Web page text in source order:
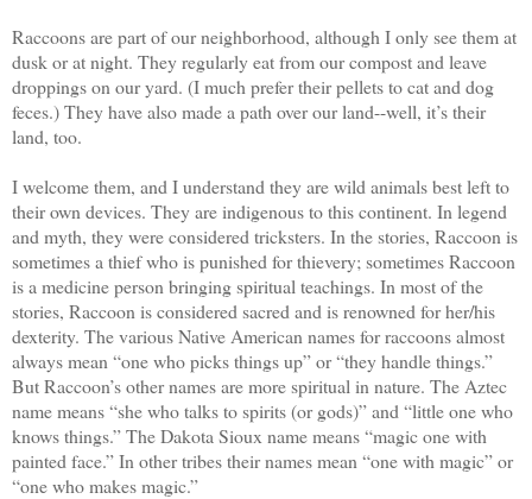
Raccoons are part of our neighborhood, although I only see them at
dusk or at night. They regularly eat from our compost and leave
droppings on our yard. (I much prefer their pellets to cat and dog
feces.) They have also made a path over our land--well, it’s their
land, too.
I welcome them, and I understand they are wild animals best left to
their own devices. They are indigenous to this continent. In legend
and myth, they were considered tricksters. In the stories, Raccoon is
sometimes a thief who is punished for thievery; sometimes Raccoon
is a medicine person bringing spiritual teachings. In most of the
stories, Raccoon is considered sacred and is renowned for her/his
dexterity. The various Native American names for raccoons almost
always mean “one who picks things up” or “they handle things.”
But Raccoon’s other names are more spiritual in nature. The Aztec
name means “she who talks to spirits (or gods)” and “little one who
knows things.” The Dakota Sioux name means “magic one with
painted face.” In other tribes their names mean “one with magic” or
“one who makes magic.”